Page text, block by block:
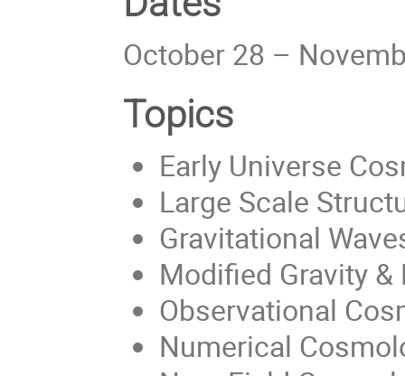
October 28 –
Topics
Early Universe
Large Scale
Gravitational
Modified Gravity &
Observational
Numerical